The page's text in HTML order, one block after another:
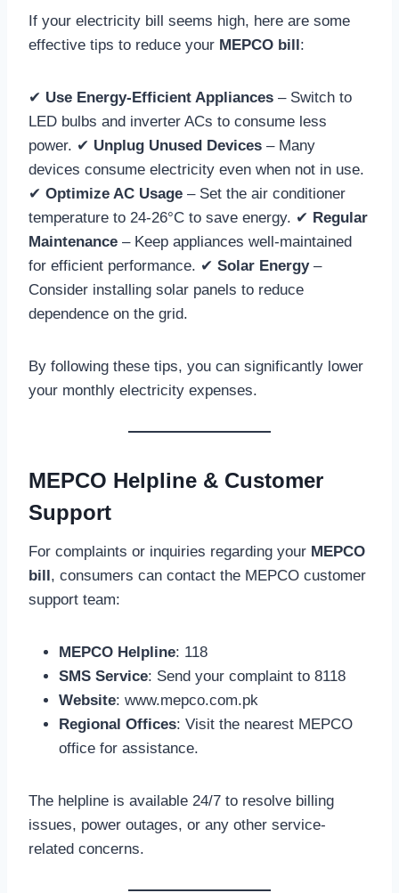
If your electricity bill seems high, here are some
effective tips to reduce your MEPCO bill:
✔ Use Energy-Efficient Appliances – Switch to
LED bulbs and inverter ACs to consume less
power. ✔ Unplug Unused Devices – Many
devices consume electricity even when not in use.
✔ Optimize AC Usage – Set the air conditioner
temperature to 24-26°C to save energy. ✔ Regular
Maintenance – Keep appliances well-maintained
for efficient performance. ✔ Solar Energy–
Consider installing solar panels to reduce
dependence on the grid.
By following these tips, you can significantly lower
your monthly electricity expenses.
MEPCO Helpline & Customer
Support
For complaints or inquiries regarding your MEPCO
bill, consumers can contact the MEPCO customer
support team:
MEPCO Helpline: 118
SMS Service: Send your complaint to 8118
Website: www.mepco.com.pk
Regional Offices: Visit the nearest MEPCO
office for assistance.
The helpline is available 24/7 to resolve billing
issues, power outages, or any other service-
related concerns.